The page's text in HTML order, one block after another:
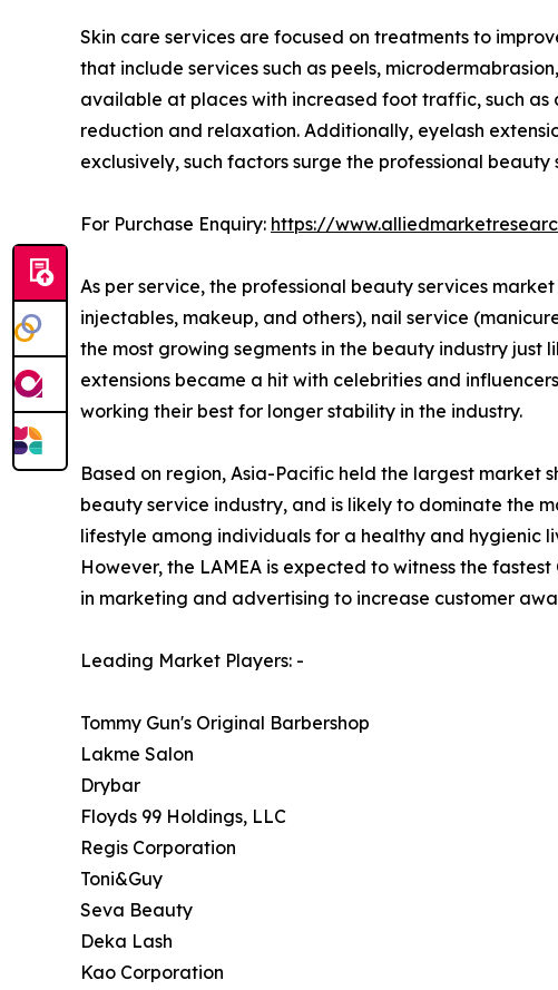
Skin care services are focused on treatments to
that include services such as peels,
available at places with increased foot traffic, such as
reduction and relaxation. Additionally, eyelash
exclusively, such factors surge the professional beauty
For Purchase Enquiry: https://
As per service, the professional beauty services
injectables, makeup, and others), nail service
the most growing segments in the beauty industry just
extensions became a hit with celebrities and
working their best for longer stability in the industry.
Based on region, Asia-Pacific held the largest market
beauty service industry, and is likely to dominate the
lifestyle among individuals for a healthy and hygienic
However, the LAMEA is expected to witness the
in marketing and advertising to increase customer
Leading Market Players: -
Tommy Gun's Original Barbershop
Lakme Salon
Drybar
Floyds 99 Holdings, LLC
Regis Corporation
Toni&Guy
Seva Beauty
Deka Lash
Kao Corporation